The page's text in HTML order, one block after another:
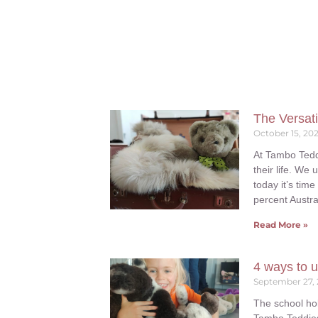
The
October 15,
At Tambo
their life. We
today it’s
percent
Read More »
4 ways to
September 27,
The school